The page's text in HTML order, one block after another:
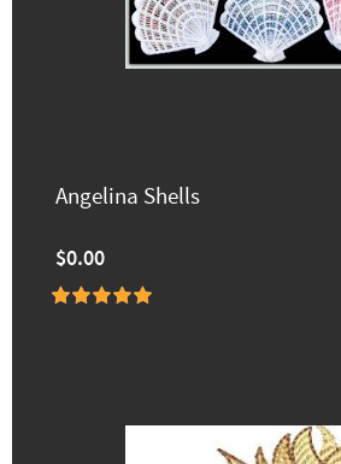
Angelina Shells
$0.00